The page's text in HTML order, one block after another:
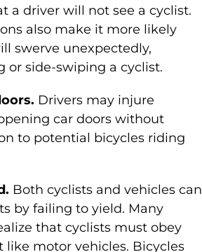
a driver will not see a cyclist.
also make it more likely
swerve unexpectedly,
or side-swiping a cyclist.
Drivers may injure
car doors without
to potential bicycles riding
Both cyclists and vehicles can
by failing to yield. Many
that cyclists must obey
like motor vehicles. Bicycles